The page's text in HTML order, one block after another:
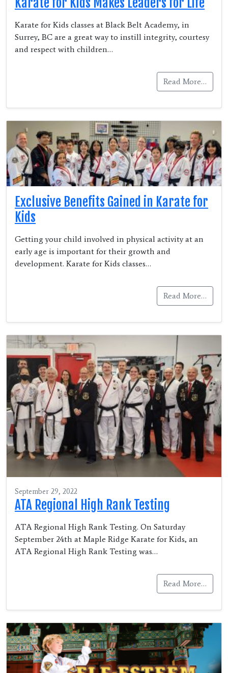
Karate for Kids classes at Black Belt Academy, in
Surrey, BC are a great way to instill integrity, courtesy
and respect with children…
Read More…
Exclusive Benefits Gained in Karate for
Kids
Getting your child involved in physical activity at an
early age is important for their growth and
development. Karate for Kids classes…
Read More…
September 29, 2022
ATA Regional High Rank Testing
ATA Regional High Rank Testing. On Saturday
September 24th at Maple Ridge Karate for Kids, an
ATA Regional High Rank Testing was…
Read More…